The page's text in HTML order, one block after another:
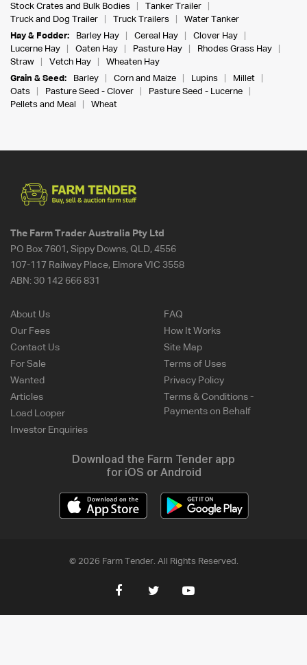
Stock Crates and Bulk Bodies
Tanker Trailer
Truck and Dog Trailer
Truck Trailers
Water Tanker
Hay & Fodder:
Barley Hay Cereal Hay
Clover Hay
Lucerne Hay
Oaten Hay Pasture Hay
Rhodes Grass Hay
Straw
Vetch Hay
Wheaten Hay
Grain & Seed:
Barley Corn and Maize Lupins
Millet
Oats
Pasture Seed - Clover
Pasture Seed - Lucerne
Pellets and Meal
Wheat
The Farm Trader Australia Pty Ltd
PO Box 7601, Sippy Downs, QLD, 4556
107-117 Railway Place, Elmore VIC 3558
ABN: 30 142 666 831
About Us
Our Fees
Contact Us
For Sale
Wanted
Articles
Load Looper
Investor Enquiries
FAQ
How It Works
Site Map
Terms of Uses
Privacy Policy
Terms & Conditions -
Payments on Behalf
Download the Farm Tender app
for iOS or Android
© 2026 Farm Tender. All Rights Reserved.